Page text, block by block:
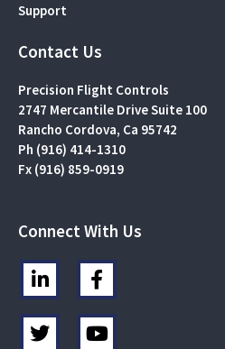
Support
Contact Us
Precision Flight Controls
2747 Mercantile Drive Suite 100
Rancho Cordova, Ca 95742
Ph (916) 414-1310
Fx (916) 859-0919
Connect With Us
L
i
n
k
F
a
c
e
T
w
Y
o